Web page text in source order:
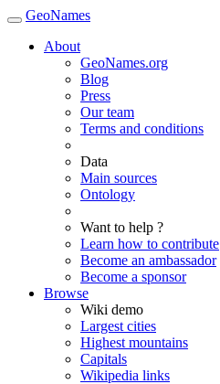
GeoNames
About
GeoNames.org
Blog
Press
Our team
Terms and conditions
Data
Main sources
Ontology
Want to help ?
Learn how to contribute
Become an ambassador
Become a sponsor
Browse
Wiki demo
Largest cities
Highest mountains
Capitals
Wikipedia links